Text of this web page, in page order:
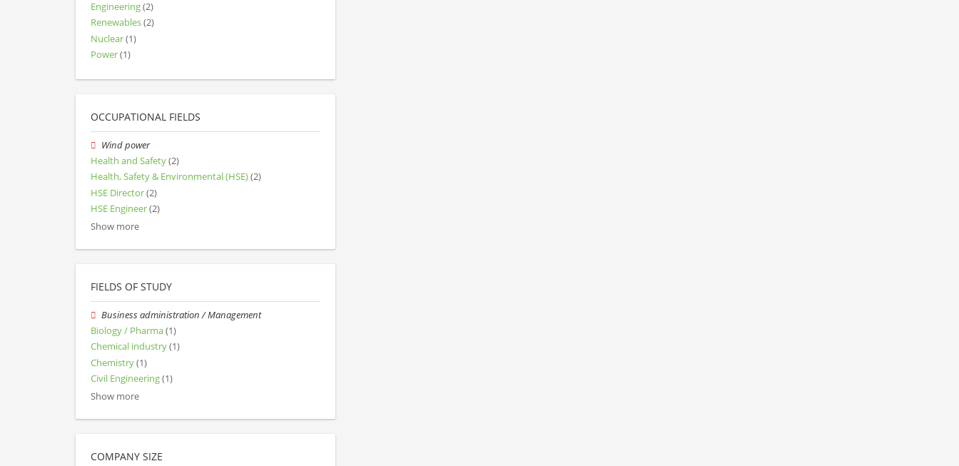
Engineering(2)
Renewables(2)
Nuclear(1)
Power(1)
OCCUPATIONAL FIELDS
Wind power
Health and Safety(2)
Health, Safety & Environmental (HSE)(2)
HSE Director(2)
HSE Engineer(2)
Show more
FIELDS OF STUDY
Business administration / Management
Biology / Pharma(1)
Chemical industry(1)
Chemistry(1)
Civil Engineering(1)
Show more
COMPANY SIZE